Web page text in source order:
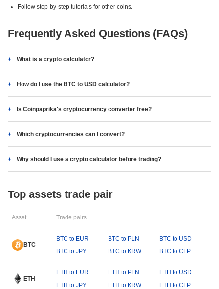
Follow step-by-step tutorials for other coins.
Frequently Asked Questions (FAQs)
What is a crypto calculator?
How do I use the BTC to USD calculator?
Is Coinpaprika's cryptocurrency converter free?
Which cryptocurrencies can I convert?
Why should I use a crypto calculator before trading?
Top assets trade pair
Asset Trade pairs
BTC
BTC to EUR BTC to PLN
BTC to USD
BTC to JPY
BTC to KRW BTC to CLP
ETH
ETH to EUR ETH to PLN
ETH to USD
ETH to JPY
ETH to KRW ETH to CLP